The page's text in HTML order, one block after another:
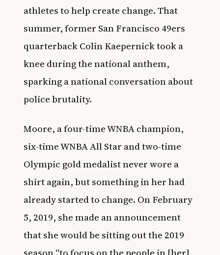
athletes to help create change. That
summer, former San Francisco 49ers
quarterback Colin Kaepernick took a
knee during the national anthem,
sparking a national conversation about
police brutality.
Moore, a four-time WNBA champion,
six-time WNBA All Star and two-time
Olympic gold medalist never wore a
shirt again, but something in her had
already started to change. On February
5, 2019, she made an announcement
that she would be sitting out the 2019